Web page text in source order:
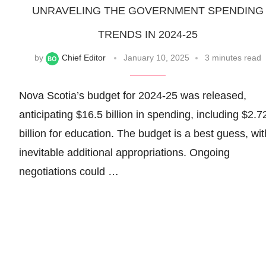
UNRAVELING THE GOVERNMENT SPENDING
TRENDS IN 2024-25
by Chief Editor January 10, 2025 3 minutes read
Nova Scotia’s budget for 2024-25 was released,
anticipating $16.5 billion in spending, including
billion for education. The budget is a best guess,
inevitable additional appropriations. Ongoing
negotiations could …